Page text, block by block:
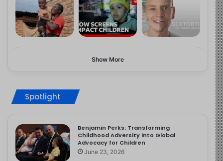
Show More
Spotlight
Benjamin Perks: Transforming
Childhood Adversity into Global
Advocacy for Children
June 23, 2026